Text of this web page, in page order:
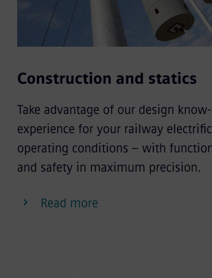
Construction and statics
Take advantage of our design
experience for your railway
operating conditions – with
and safety in maximum precision.
Read more